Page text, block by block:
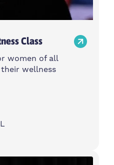
Class
women of all
wellness